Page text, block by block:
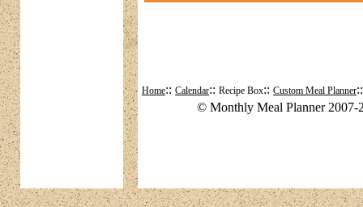
Home:: Calendar:: Recipe Box:: Custom Meal Planner
© Monthly Meal Planner 2007-